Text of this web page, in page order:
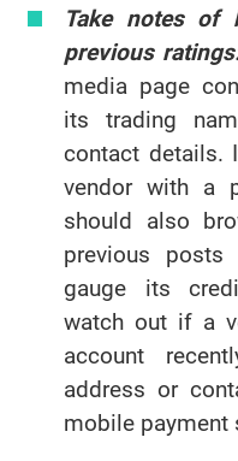
Take notes of
previous
media page
its trading
contact details.
vendor with a
should also
previous
gauge its
watch out if a
account
address or
mobile payment